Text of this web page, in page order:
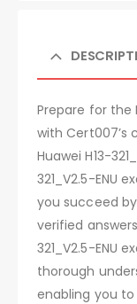
Prepare for the
with
Huawei H13-
321_V2.5-ENU
you succeed
verified
321_V2.5-ENU
thorough
enabling you